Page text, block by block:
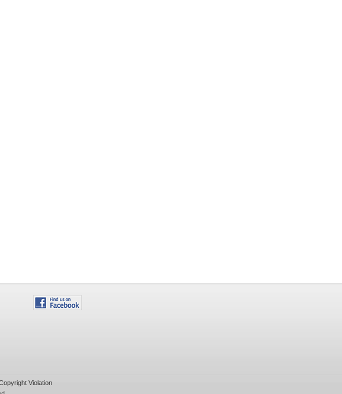
Violation